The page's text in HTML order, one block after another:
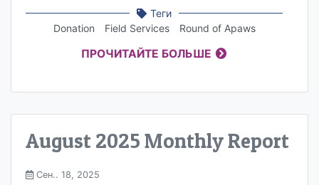
Теги
Donation
Field Services Round of Apaws
ПРОЧИТАЙТЕ БОЛЬШЕ
August 2025 Monthly Report
Сен.. 18, 2025